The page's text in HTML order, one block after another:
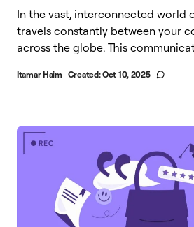
In the vast, interconnected world
travels constantly between your
across the globe. This
Itamar Haim Created:Oct 10, 2025